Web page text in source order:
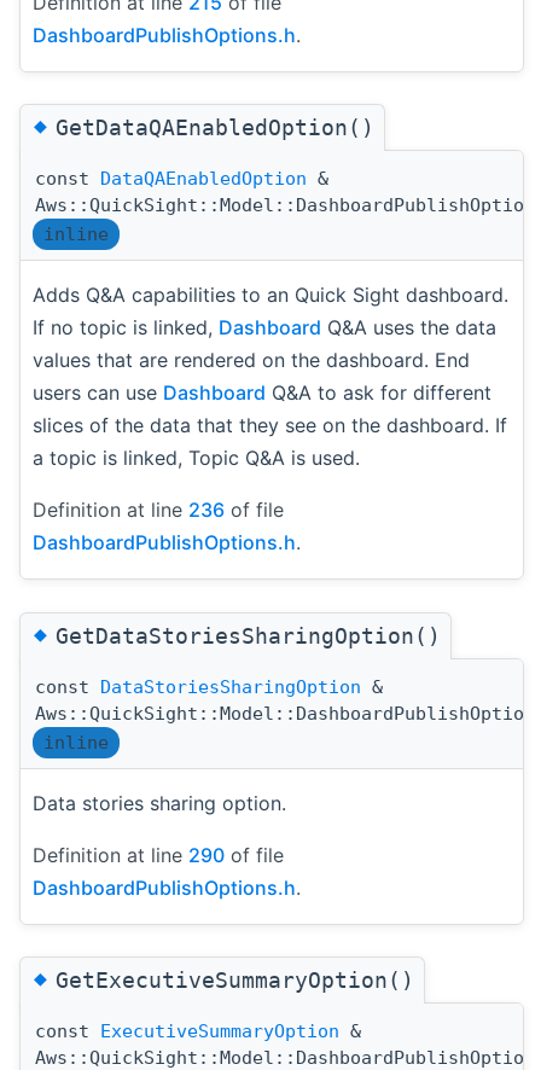
DashboardPublishOptions.h.
◆GetDataQAEnabledOption()
const DataQAEnabledOption &
inline
Adds Q&A capabilities to an Quick Sight dashboard.
If no topic is linked, Dashboard Q&A uses the data
values that are rendered on the dashboard. End
users can use Dashboard Q&A to ask for different
slices of the data that they see on the dashboard. If
a topic is linked, Topic Q&A is used.
Definition at line 236 of file
DashboardPublishOptions.h.
◆GetDataStoriesSharingOption()
const DataStoriesSharingOption &
inline
Data stories sharing option.
Definition at line 290 of file
DashboardPublishOptions.h.
◆GetExecutiveSummaryOption()
const ExecutiveSummaryOption &